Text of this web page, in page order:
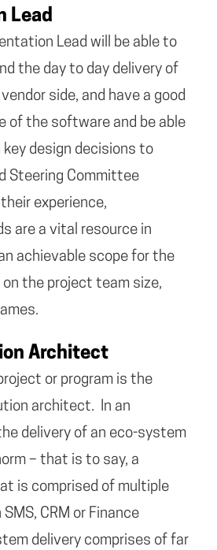
Lead
Lead will be able to
the day to day delivery of
side, and have a good
of the software and be able
design decisions to
Steering Committee
experience,
are a vital resource in
achievable scope for the
the project team size,
Architect
or program is the
architect. In an
delivery of an eco-system
– that is to say, a
is comprised of multiple
CRM or Finance
delivery comprises of far